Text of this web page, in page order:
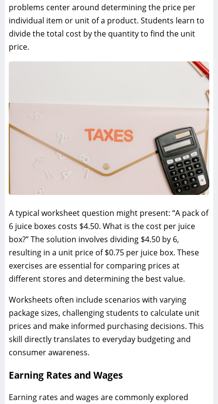
problems center around determining the price per
individual item or unit of a product. Students learn to
divide the total cost by the quantity to find the unit
price.
A typical worksheet question might present: “A pack of
6 juice boxes costs $4.50. What is the cost per juice
box?” The solution involves dividing $4.50 by 6,
resulting in a unit price of $0.75 per juice box. These
exercises are essential for comparing prices at
different stores and determining the best value.
Worksheets often include scenarios with varying
package sizes, challenging students to calculate unit
prices and make informed purchasing decisions. This
skill directly translates to everyday budgeting and
consumer awareness.
Earning Rates and Wages
Earning rates and wages are commonly explored